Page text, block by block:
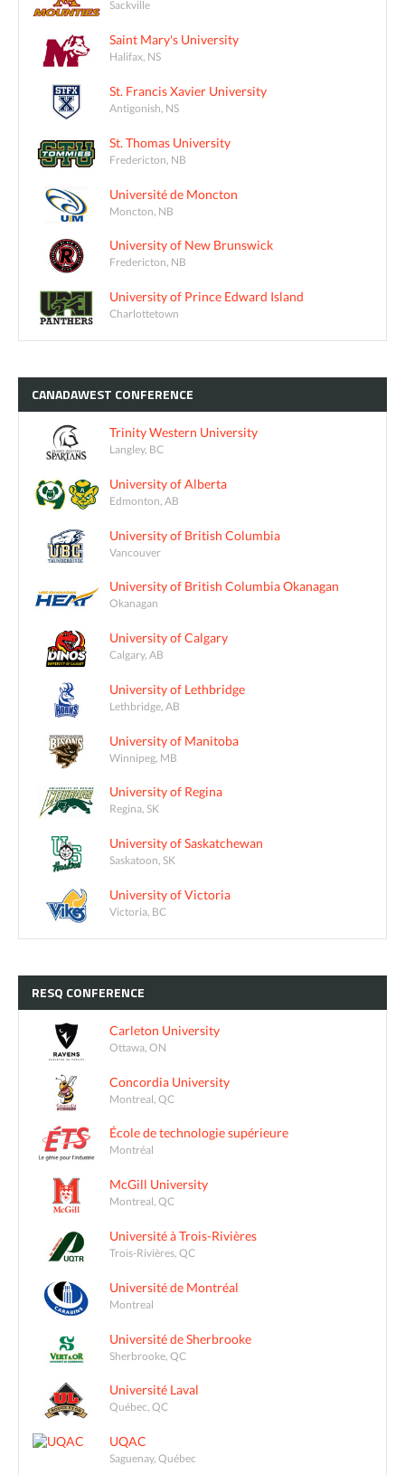
Sackville
Saint Mary's University
Halifax, NS
St. Francis Xavier University
Antigonish, NS
St. Thomas University
Fredericton, NB
Université de Moncton
Moncton, NB
University of New Brunswick
Fredericton, NB
University of Prince Edward Island
Charlottetown
CANADAWEST CONFERENCE
Trinity Western University
Langley, BC
University of Alberta
Edmonton, AB
University of British Columbia
Vancouver
University of British Columbia Okanagan
Okanagan
University of Calgary
Calgary, AB
University of Lethbridge
Lethbridge, AB
University of Manitoba
Winnipeg, MB
University of Regina
Regina, SK
University of Saskatchewan
Saskatoon, SK
University of Victoria
Victoria, BC
RESQ CONFERENCE
Carleton University
Ottawa, ON
Concordia University
Montreal, QC
École de technologie supérieure
Montréal
McGill University
Montreal, QC
Université à Trois-Rivières
Trois-Rivières, QC
Université de Montréal
Montreal
Université de Sherbrooke
Sherbrooke, QC
Université Laval
Québec, QC
UQAC
Saguenay, Québec